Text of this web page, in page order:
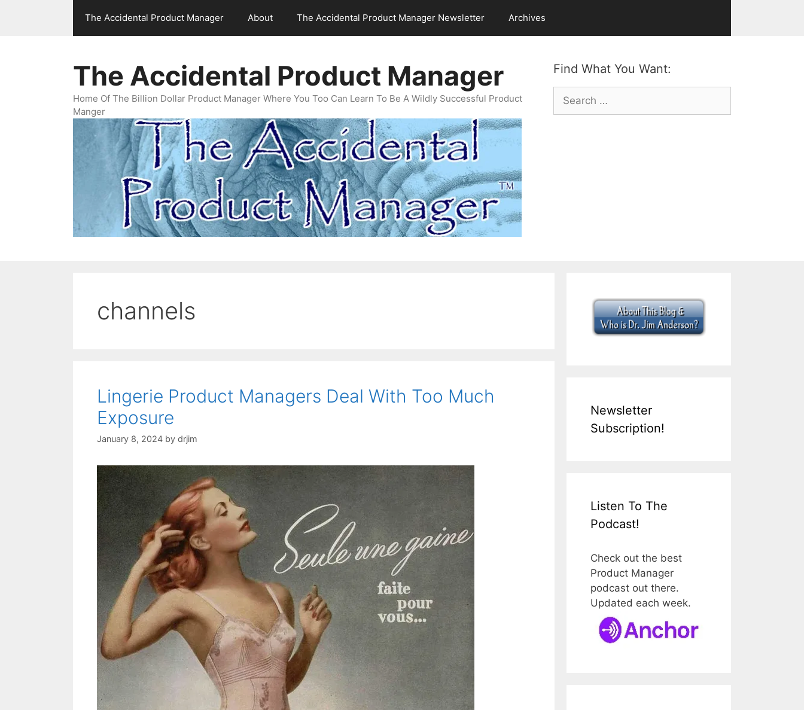
The Accidental Product Manager About The Accidental Product Manager Newsletter Archives
Find What You Want:
Search
for:
The Accidental Product Manager
Home Of The Billion Dollar Product Manager Where You Too Can Learn To Be A Wildly Successful Product
Manger
channels
Lingerie Product Managers Deal With Too Much
Exposure
January 8, 2024 by drjim
Newsletter
Subscription!
Listen To The
Podcast!
Check out the best
Product Manager
podcast out there.
Updated each week.